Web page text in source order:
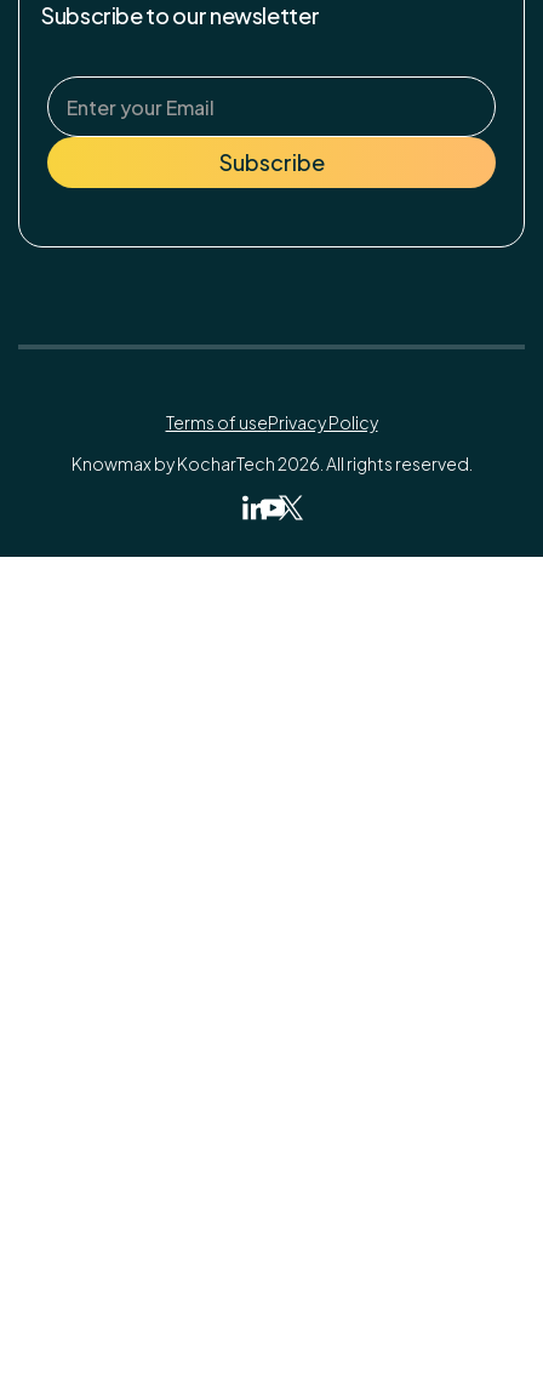
Subscribe to our newsletter
Terms of usePrivacy Policy
Knowmax by KocharTech 2026. All rights reserved.